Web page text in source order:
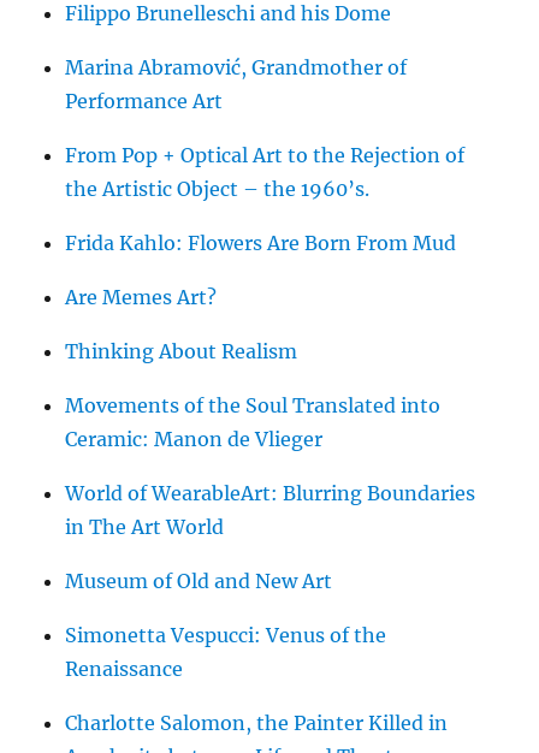
Filippo Brunelleschi and his Dome
Marina Abramović, Grandmother of
Performance Art
From Pop + Optical Art to the Rejection of
the Artistic Object – the 1960’s.
Frida Kahlo: Flowers Are Born From Mud
Are Memes Art?
Thinking About Realism
Movements of the Soul Translated into
Ceramic: Manon de Vlieger
World of WearableArt: Blurring Boundaries
in The Art World
Museum of Old and New Art
Simonetta Vespucci: Venus of the
Renaissance
Charlotte Salomon, the Painter Killed in